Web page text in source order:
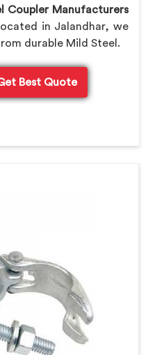
Coupler Manufacturers
in Jalandhar, we
durable Mild Steel.
Best Quote